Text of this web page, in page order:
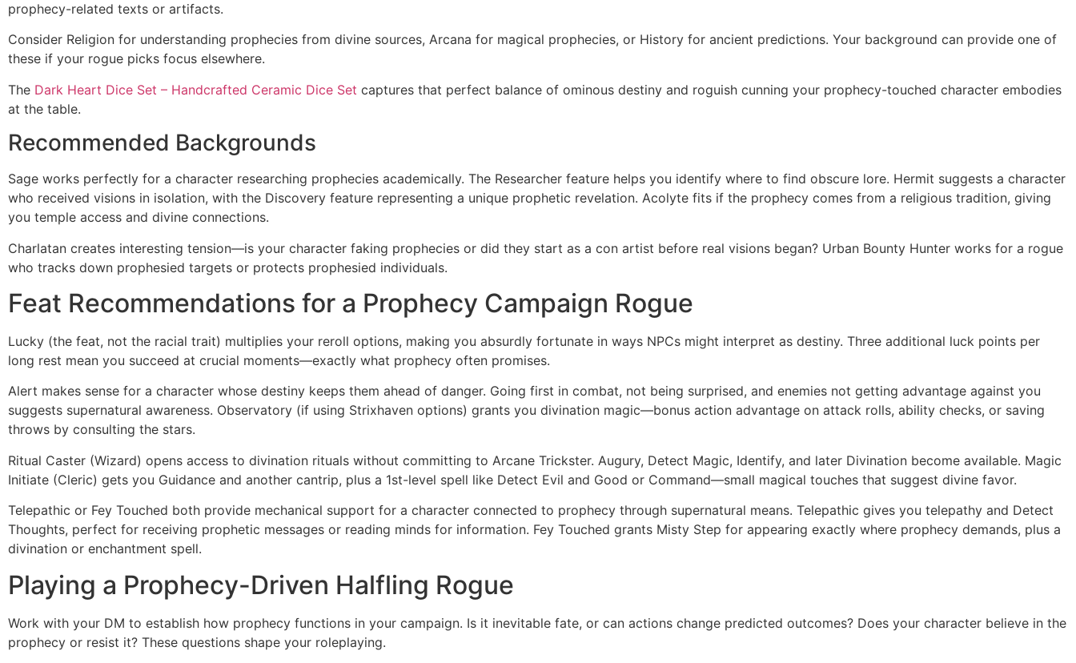
prophecy-related texts or artifacts.
Consider Religion for understanding prophecies from divine sources, Arcana for magical prophecies, or History for ancient predictions. Your background can provide one of
these if your rogue picks focus elsewhere.
The Dark Heart Dice Set – Handcrafted Ceramic Dice Set captures that perfect balance of ominous destiny and roguish cunning your prophecy-touched character embodies
at the table.
Recommended Backgrounds
Sage works perfectly for a character researching prophecies academically. The Researcher feature helps you identify where to find obscure lore. Hermit suggests a character
who received visions in isolation, with the Discovery feature representing a unique prophetic revelation. Acolyte fits if the prophecy comes from a religious tradition, giving
you temple access and divine connections.
Charlatan creates interesting tension—is your character faking prophecies or did they start as a con artist before real visions began? Urban Bounty Hunter works for a rogue
who tracks down prophesied targets or protects prophesied individuals.
Feat Recommendations for a Prophecy Campaign Rogue
Lucky (the feat, not the racial trait) multiplies your reroll options, making you absurdly fortunate in ways NPCs might interpret as destiny. Three additional luck points per
long rest mean you succeed at crucial moments—exactly what prophecy often promises.
Alert makes sense for a character whose destiny keeps them ahead of danger. Going first in combat, not being surprised, and enemies not getting advantage against you
suggests supernatural awareness. Observatory (if using Strixhaven options) grants you divination magic—bonus action advantage on attack rolls, ability checks, or saving
throws by consulting the stars.
Ritual Caster (Wizard) opens access to divination rituals without committing to Arcane Trickster. Augury, Detect Magic, Identify, and later Divination become available. Magic
Initiate (Cleric) gets you Guidance and another cantrip, plus a 1st-level spell like Detect Evil and Good or Command—small magical touches that suggest divine favor.
Telepathic or Fey Touched both provide mechanical support for a character connected to prophecy through supernatural means. Telepathic gives you telepathy and Detect
Thoughts, perfect for receiving prophetic messages or reading minds for information. Fey Touched grants Misty Step for appearing exactly where prophecy demands, plus a
divination or enchantment spell.
Playing a Prophecy-Driven Halfling Rogue
Work with your DM to establish how prophecy functions in your campaign. Is it inevitable fate, or can actions change predicted outcomes? Does your character believe in the
prophecy or resist it? These questions shape your roleplaying.